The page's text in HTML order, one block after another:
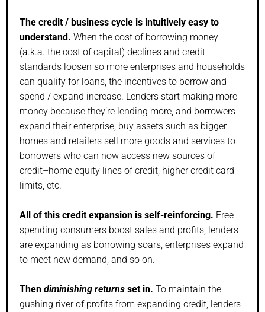
The credit / business cycle is intuitively easy to
understand. When the cost of borrowing money
(a.k.a. the cost of capital) declines and credit
standards loosen so more enterprises and households
can qualify for loans, the incentives to borrow and
spend / expand increase. Lenders start making more
money because they’re lending more, and borrowers
expand their enterprise, buy assets such as bigger
homes and retailers sell more goods and services to
borrowers who can now access new sources of
credit–home equity lines of credit, higher credit card
limits, etc.
All of this credit expansion is self-reinforcing. Free-
spending consumers boost sales and profits, lenders
are expanding as borrowing soars, enterprises expand
to meet new demand, and so on.
Then diminishing returns set in. To maintain the
gushing river of profits from expanding credit, lenders